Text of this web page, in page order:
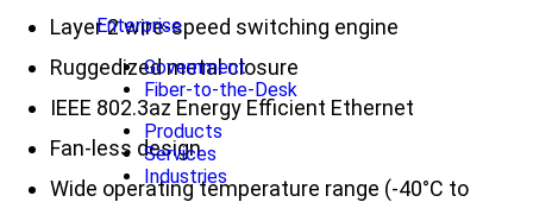
Enterprise
Government
Fiber-to-the-Desk
Products
Services
Industries
Layer 2 wire-speed switching engine
Ruggedized metal closure
IEEE 802.3az Energy Efficient Ethernet
Fan-less design
Wide operating temperature range (-40°C to